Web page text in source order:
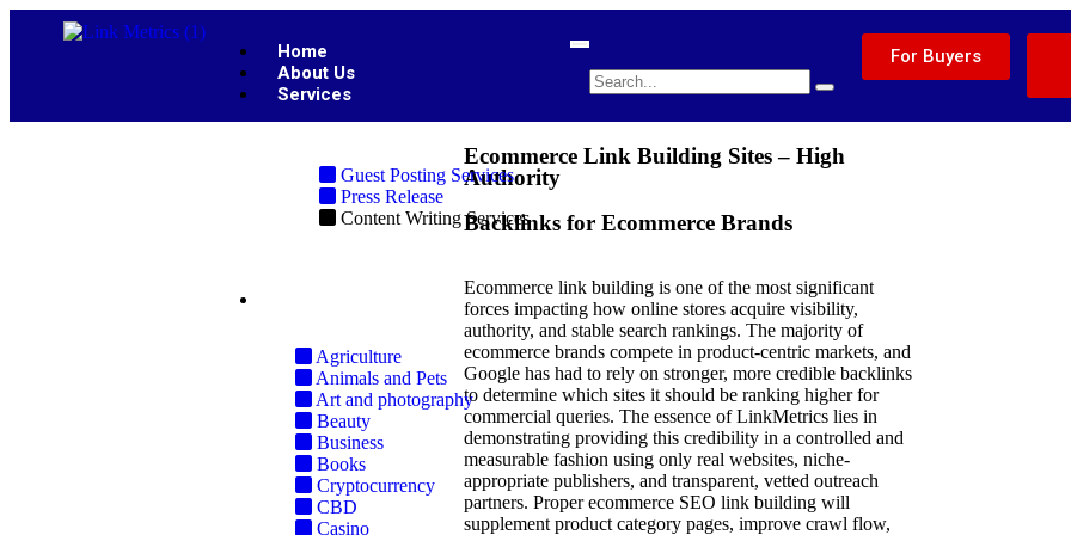
Home
About Us
Services
Guest Posting Services
Press Release
Content Writing Services
Agriculture
Animals and Pets
Art and photography
Beauty
Business
Books
Cryptocurrency
CBD
Casino
For Buyers
Ecommerce Link Building Sites – High
Authority
Backlinks for Ecommerce Brands
Ecommerce link building is one of the most significant
forces impacting how online stores acquire visibility,
authority, and stable search rankings. The majority of
ecommerce brands compete in product-centric markets, and
Google has had to rely on stronger, more credible backlinks
to determine which sites it should be ranking higher for
commercial queries. The essence of LinkMetrics lies in
demonstrating providing this credibility in a controlled and
measurable fashion using only real websites, niche-
appropriate publishers, and transparent, vetted outreach
partners. Proper ecommerce SEO link building will
supplement product category pages, improve crawl flow,